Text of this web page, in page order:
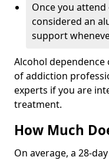
Once you
considered an
support
Alcohol
of addiction
experts if you are
treatment.
How Much
On average, a 28-